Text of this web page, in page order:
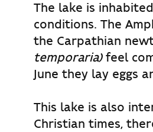
The lake is
conditions. The
the Carpathian
temporaria)feel
June they lay eggs
This lake is also
Christian times,